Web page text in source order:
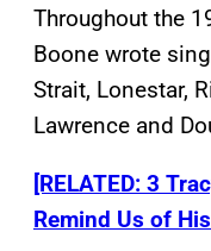
Throughout the
Boone wrote
Strait, Lonestar,
Lawrence and
[RELATED: 3
Remind Us of